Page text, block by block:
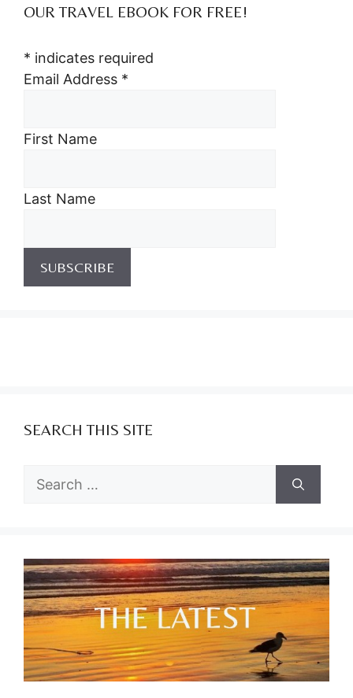
OUR TRAVEL EBOOK FOR FREE!
* indicates required
Email Address *
First Name
Last Name
SEARCH THIS SITE
Search